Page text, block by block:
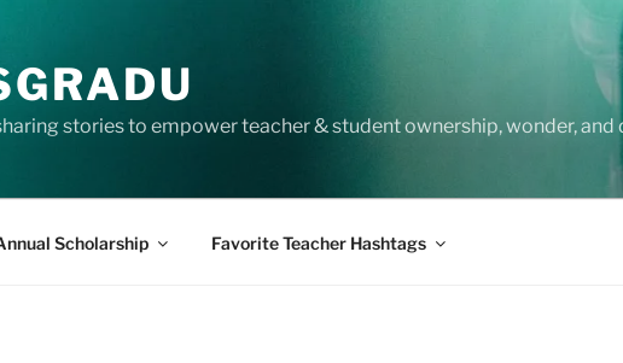
stories to empower teacher & student ownership, wonder, and
Scholarship Favorite Teacher Hashtags